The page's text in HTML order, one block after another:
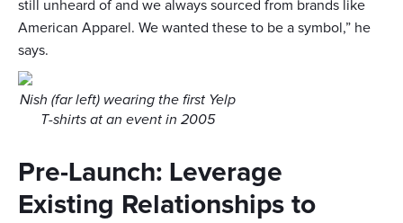
still unheard of and we always sourced from brands like
American Apparel. We wanted these to be a symbol,” he
says.
Nish (far left) wearing the first Yelp
T-shirts at an event in 2005
Pre-Launch: Leverage
Existing Relationships to